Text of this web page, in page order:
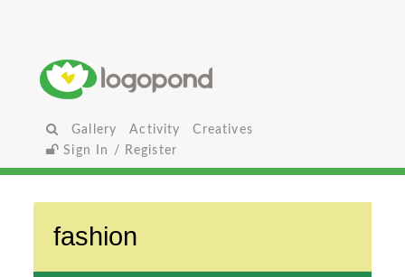
Gallery Activity
Creatives
Sign In / Register